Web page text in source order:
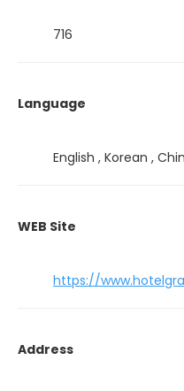
716
Language
English , Korean ,
WEB Site
https://
Address